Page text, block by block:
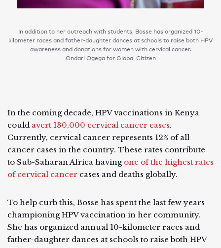
In addition to her outreach with students, Bosse has organized 10-
kilometer races and father-daughter dances at schools to raise both HPV
awareness and donations for women with cervical cancer.
Ondari Ogega for Global Citizen
In the coming decade, HPV vaccinations in Kenya
could avert 130,000 cervical cancer cases.
Currently, cervical cancer represents 12% of all
cancer cases in the country. These rates contribute
to Sub-Saharan Africa having one of the highest rates
of cervical cancer cases and deaths globally.
To help curb this, Bosse has spent the last few years
championing HPV vaccination in her community.
She has organized annual 10-kilometer races and
father-daughter dances at schools to raise both HPV